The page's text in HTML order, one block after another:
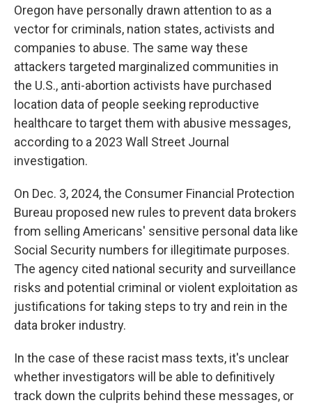
Oregon have personally drawn attention to as a
vector for criminals, nation states, activists and
companies to abuse. The same way these
attackers targeted marginalized communities in
the U.S., anti-abortion activists have purchased
location data of people seeking reproductive
healthcare to target them with abusive messages,
according to a 2023 Wall Street Journal
investigation.
On Dec. 3, 2024, the Consumer Financial Protection
Bureau proposed new rules to prevent data brokers
from selling Americans' sensitive personal data like
Social Security numbers for illegitimate purposes.
The agency cited national security and surveillance
risks and potential criminal or violent exploitation as
justifications for taking steps to try and rein in the
data broker industry.
In the case of these racist mass texts, it's unclear
whether investigators will be able to definitively
track down the culprits behind these messages, or